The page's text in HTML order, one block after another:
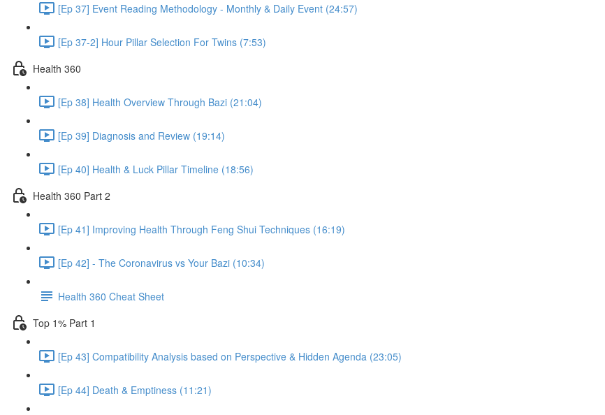
[Ep 37] Event Reading Methodology - Monthly & Daily Event (24:57)
[Ep 37-2] Hour Pillar Selection For Twins (7:53)
Health 360
[Ep 38] Health Overview Through Bazi (21:04)
[Ep 39] Diagnosis and Review (19:14)
[Ep 40] Health & Luck Pillar Timeline (18:56)
Health 360 Part 2
[Ep 41] Improving Health Through Feng Shui Techniques (16:19)
[Ep 42] - The Coronavirus vs Your Bazi (10:34)
Health 360 Cheat Sheet
Top 1% Part 1
[Ep 43] Compatibility Analysis based on Perspective & Hidden Agenda (23:05)
[Ep 44] Death & Emptiness (11:21)